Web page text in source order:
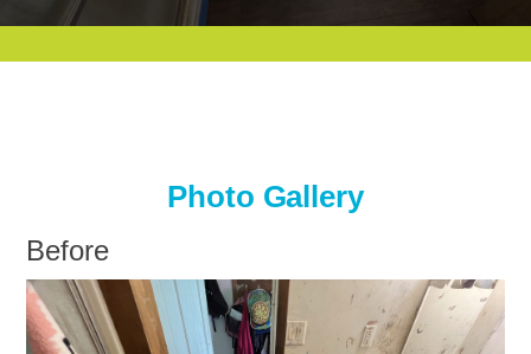
Photo Gallery
Before